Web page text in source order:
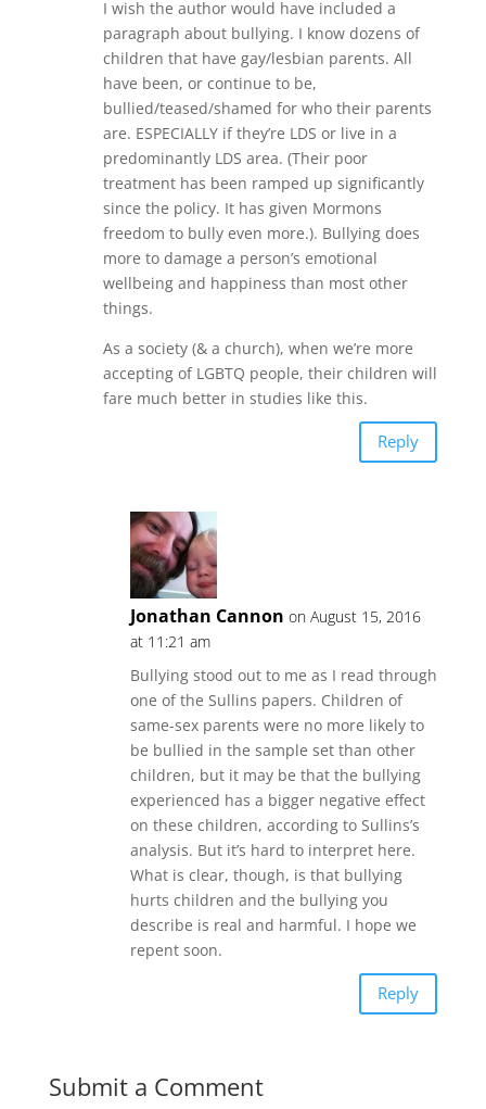
I wish the author would have included a
paragraph about bullying. I know dozens of
children that have gay/lesbian parents. All
have been, or continue to be,
bullied/teased/shamed for who their parents
are. ESPECIALLY if they’re LDS or live in a
predominantly LDS area. (Their poor
treatment has been ramped up significantly
since the policy. It has given Mormons
freedom to bully even more.). Bullying does
more to damage a person’s emotional
wellbeing and happiness than most other
things.
As a society (& a church), when we’re more
accepting of LGBTQ people, their children will
fare much better in studies like this.
Reply
Jonathan Cannon on August 15, 2016
at 11:21 am
Bullying stood out to me as I read through
one of the Sullins papers. Children of
same-sex parents were no more likely to
be bullied in the sample set than other
children, but it may be that the bullying
experienced has a bigger negative effect
on these children, according to Sullins’s
analysis. But it’s hard to interpret here.
What is clear, though, is that bullying
hurts children and the bullying you
describe is real and harmful. I hope we
repent soon.
Reply
Submit a Comment